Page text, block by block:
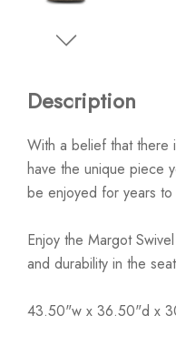
Description
With a belief that there
have the unique piece
be enjoyed for years to
Enjoy the Margot
and durability in the
43.50"w x 36.50"d x